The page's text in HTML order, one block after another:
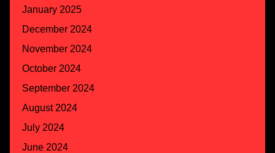
January 2025
December 2024
November 2024
October 2024
September 2024
August 2024
July 2024
June 2024